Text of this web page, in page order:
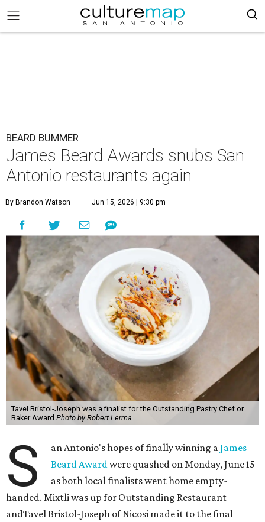
BEARD BUMMER
James Beard Awards snubs San
Antonio restaurants again
By Brandon Watson Jun 15, 2026 | 9:30 pm
Tavel Bristol-Joseph was a finalist for the Outstanding Pastry Chef or
Baker Award Photo by Robert Lerma
S an Antonio's hopes of finally winning aJames
Beard Awardwere quashed on Monday, June 15
as both local finalists went home empty-
handed. Mixtli was up for Outstanding Restaurant
andTavel Bristol-Joseph of Nicosi made it to the final